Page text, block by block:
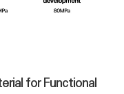
for Functional